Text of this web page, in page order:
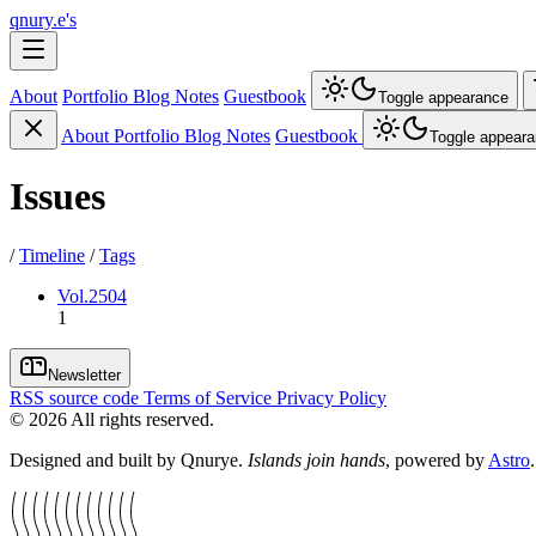
qnury.e's
About Portfolio Blog Notes Guestbook Toggle appearance
About Portfolio Blog Notes Guestbook Toggle
Issues
/ Timeline / Tags
Vol.2504
1
Newsletter
RSS source code Terms of Service Privacy Policy
© 2026 All rights reserved.
Designed and built by Qnurye. Islands join hands, powered by Astro.